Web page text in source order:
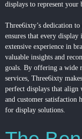
displays to represent your
Three6ixty’s dedication
ensures that every
extensive experience in
valuable insights and
goals. By offering a wide
services, Three6ixty
perfect displays that
and customer satisfaction
for display solutions.